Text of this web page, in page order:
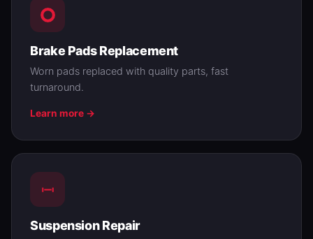
Brake Pads Replacement
Worn pads replaced with quality parts, fast
turnaround.
Learn more →
Suspension Repair